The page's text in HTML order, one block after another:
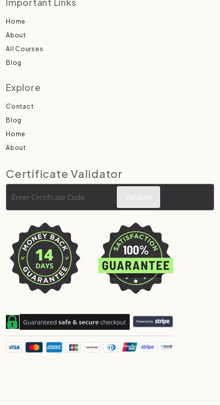
Important Links
Home
About
All Courses
Blog
Explore
Contact
Blog
Home
About
Certificate Validator